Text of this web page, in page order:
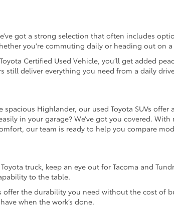
got a strong selection that often includes
you're commuting daily or heading out on
Certified Used Vehicle, you’ll get added
still deliver everything you need from a daily
Highlander, our used Toyota SUVs offer
in your garage? We’ve got you covered.
our team is ready to help you compare
truck, keep an eye out for Tacoma and
to the table.
the durability you need without the cost of
when the work’s done.